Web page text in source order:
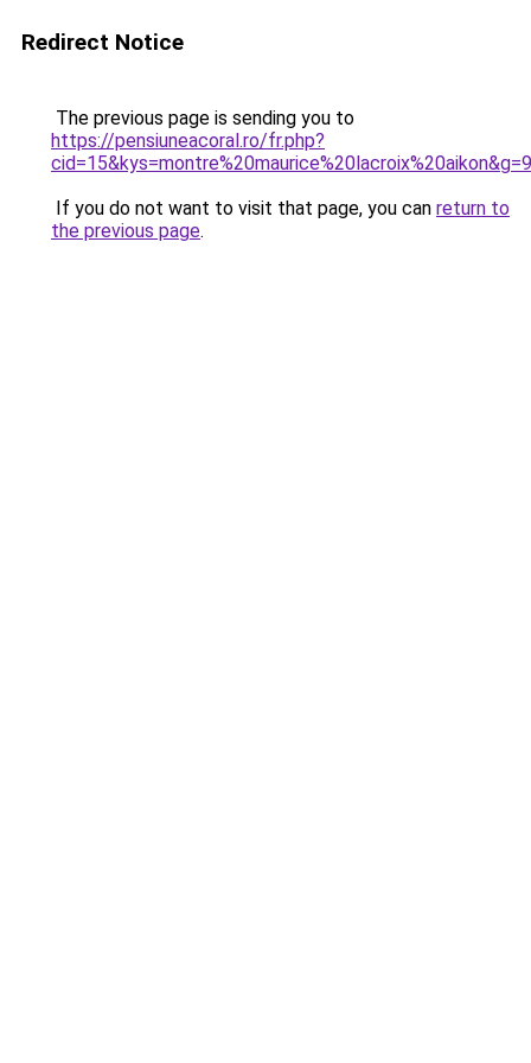
Redirect Notice
The previous page is sending you to
https://pensiuneacoral.ro/fr.php?
cid=15&kys=montre%20maurice%20lacroix%20aikon&g=9
If you do not want to visit that page, you can return to
the previous page.